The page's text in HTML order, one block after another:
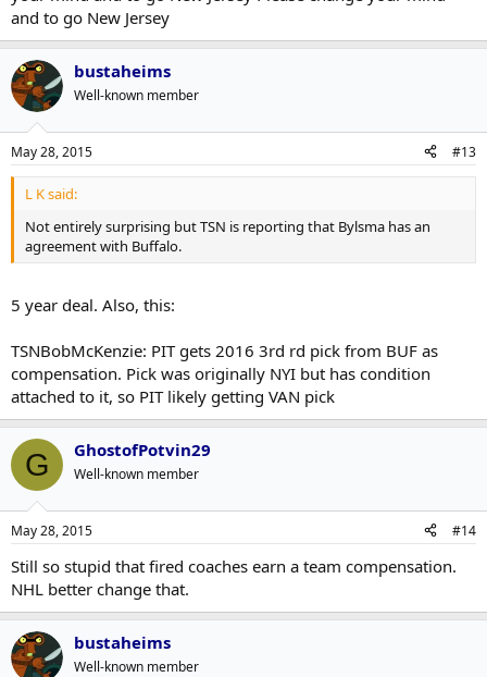
and to go New Jersey
bustaheims
Well-known member
May 28, 2015 #13
L K said:
Not entirely surprising but TSN is reporting that Bylsma has an
agreement with Buffalo.
5 year deal. Also, this:
TSNBobMcKenzie: PIT gets 2016 3rd rd pick from BUF as
compensation. Pick was originally NYI but has condition
attached to it, so PIT likely getting VAN pick
G GhostofPotvin29
Well-known member
May 28, 2015 #14
Still so stupid that fired coaches earn a team compensation.
NHL better change that.
bustaheims
Well-known member